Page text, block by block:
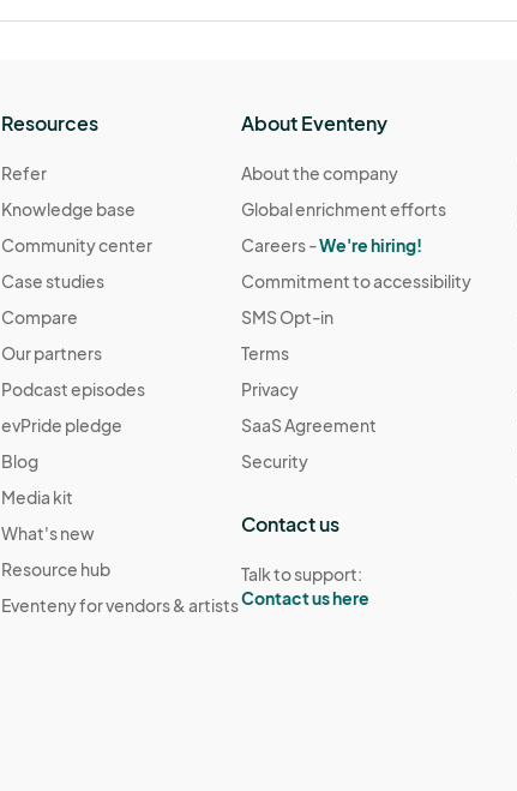
Resources
Refer
Knowledge base
Community center
Case studies
Compare
Our partners
Podcast episodes
evPride pledge
Blog
Media kit
What's new
Resource hub
Eventeny for vendors & artists
About Eventeny
About the company
Global enrichment efforts
Careers -We're hiring!
Commitment to accessibility
SMS Opt-in
Terms
Privacy
SaaS Agreement
Security
Contact us
Talk to support:
Contact us here